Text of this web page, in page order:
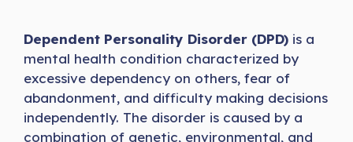
Dependent Personality Disorder (DPD) is a
mental health condition characterized by
excessive dependency on others, fear of
abandonment, and difficulty making decisions
independently. The disorder is caused by a
combination of genetic, environmental, and